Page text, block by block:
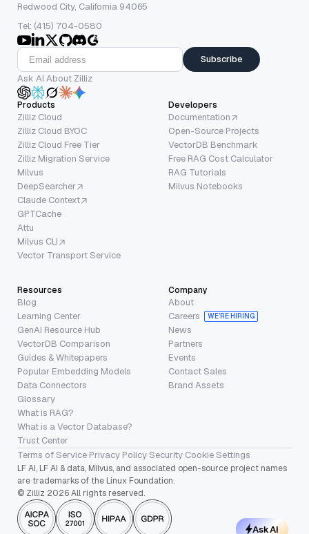
Redwood City, California 94065
Tel: (415) 704-0580
Subscribe
Ask AI About Zilliz
Products
Zilliz Cloud
Zilliz Cloud BYOC
Zilliz Cloud Free Tier
Zilliz Migration Service
Milvus
DeepSearcher
Claude Context
GPTCache
Attu
Milvus CLI
Vector Transport Service
Developers
Documentation
Open-Source Projects
VectorDB Benchmark
Free RAG Cost Calculator
RAG Tutorials
Milvus Notebooks
Resources
Blog
Learning Center
GenAI Resource Hub
VectorDB Comparison
Guides & Whitepapers
Popular Embedding Models
Data Connectors
Glossary
What is RAG?
What is a Vector Database?
Trust Center
Company
About
Careers
WE’RE HIRING
News
Partners
Events
Contact Sales
Brand Assets
Terms of Service·Privacy Policy·Security·Cookie Settings
LF AI, LF AI & data, Milvus, and associated open-source project names
are trademarks of the Linux Foundation.
© Zilliz 2026 All rights reserved.
Ask AI